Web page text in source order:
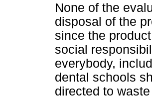
None of the
disposal of the
since the
social
everybody,
dental schools
directed to